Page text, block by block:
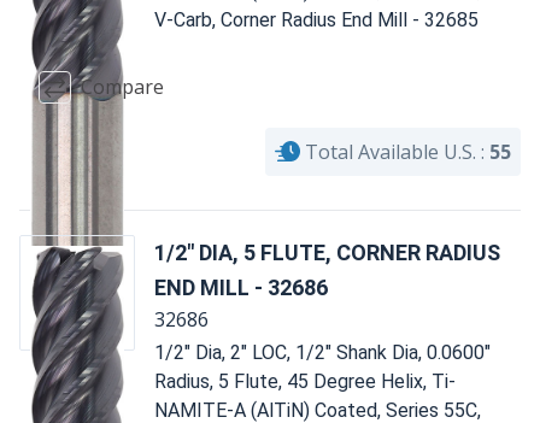
V-Carb, Corner Radius End Mill - 32685
Compare
Total Available U.S. : 55
1/2" DIA, 5 FLUTE, CORNER RADIUS
END MILL - 32686
32686
1/2" Dia, 2" LOC, 1/2" Shank Dia, 0.0600"
Radius, 5 Flute, 45 Degree Helix, Ti-
NAMITE-A (AlTiN) Coated, Series 55C,